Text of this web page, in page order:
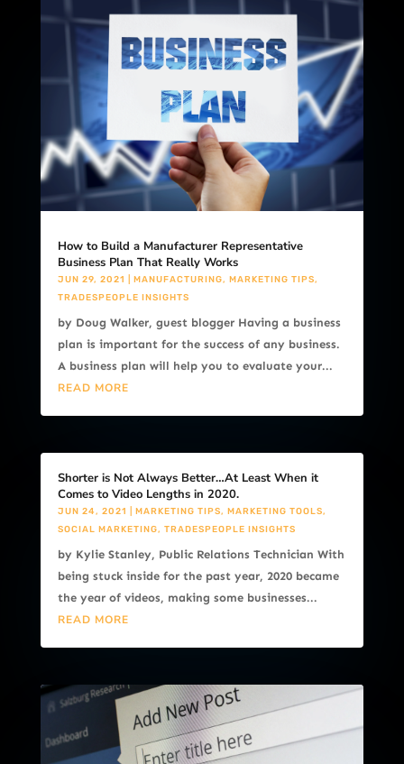
How to Build a Manufacturer Representative
Business Plan That Really Works
JUN 29, 2021 MANUFACTURING, MARKETING TIPS,
TRADESPEOPLE INSIGHTS
by Doug Walker, guest blogger Having a business
plan is important for the success of any business.
A business plan will help you to evaluate your...
READ MORE
Shorter is Not Always Better…At Least When it
Comes to Video Lengths in 2020.
JUN 24, 2021 MARKETING TIPS, MARKETING TOOLS,
SOCIAL MARKETING, TRADESPEOPLE INSIGHTS
by Kylie Stanley, Public Relations Technician With
being stuck inside for the past year, 2020 became
the year of videos, making some businesses...
READ MORE